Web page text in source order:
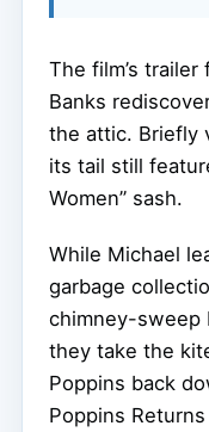
The film’s
Banks
the attic. Briefly
its tail still
Women” sash.
While Michael
garbage
chimney-sweep
they take the
Poppins back
Poppins